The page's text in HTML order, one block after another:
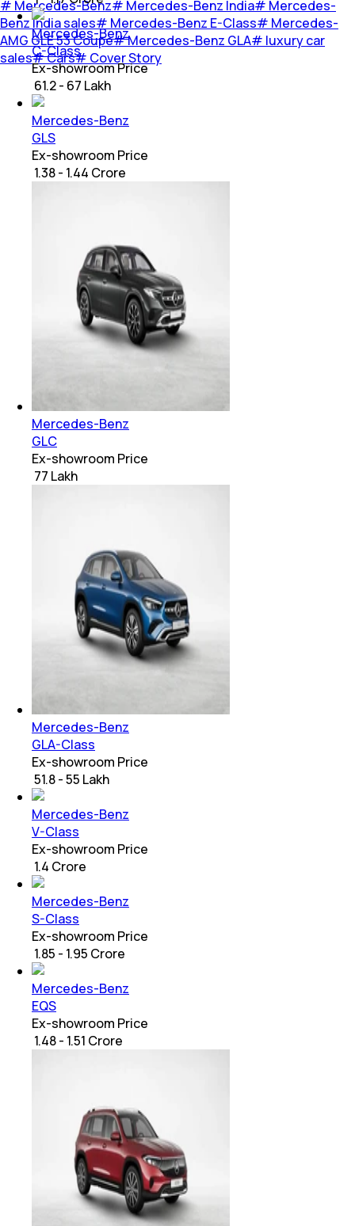
# Mercedes-Benz# Mercedes-Benz India# Mercedes-
Benz India sales# Mercedes-Benz E-Class# Mercedes-
AMG GLE 53 Coupe#Mercedes-Benz GLA# luxury car
sales#Cars# Cover Story
Mercedes-Benz
C-Class
Ex-showroom Price
₹ 61.2 - 67 Lakh
Mercedes-Benz
GLS
Ex-showroom Price
₹ 1.38 - 1.44 Crore
Mercedes-Benz
GLC
Ex-showroom Price
₹ 77 Lakh
Mercedes-Benz
GLA-Class
Ex-showroom Price
₹ 51.8 - 55 Lakh
Mercedes-Benz
V-Class
Ex-showroom Price
₹ 1.4 Crore
Mercedes-Benz
S-Class
Ex-showroom Price
₹ 1.85 - 1.95 Crore
Mercedes-Benz
EQS
Ex-showroom Price
₹ 1.48 - 1.51 Crore